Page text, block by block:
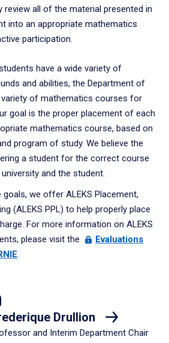
all of the material presented in
into an appropriate mathematics
participation.
have a wide variety of
and abilities, the Department of
of mathematics courses for
goal is the proper placement of each
mathematics course, based on
program of study. We believe the
a student for the correct course
and the student.
we offer ALEKS Placement,
(ALEKS PPL) to help properly place
For more information on ALEKS
please visit the
Evaluations
.
Drullion
and Interim Department Chair